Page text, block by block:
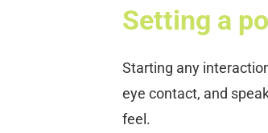
Setting a
Starting any
eye contact, and
feel.